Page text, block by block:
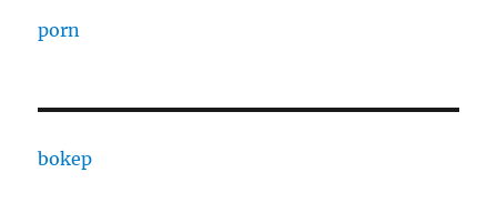
porn
bokep